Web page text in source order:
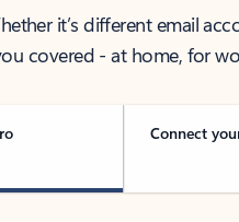
it’s different email
covered - at home, for
Connect